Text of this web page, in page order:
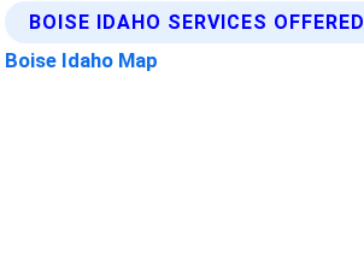
BOISE IDAHO SERVICES OFFERED
Boise Idaho Map